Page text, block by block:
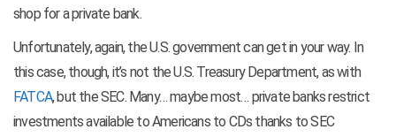
shop for a private bank.
Unfortunately, again, the U.S. government can get in your way. In
this case, though, it’s not the U.S. Treasury Department, as with
FATCA, but the SEC. Many… maybe most… private banks restrict
investments available to Americans to CDs thanks to SEC